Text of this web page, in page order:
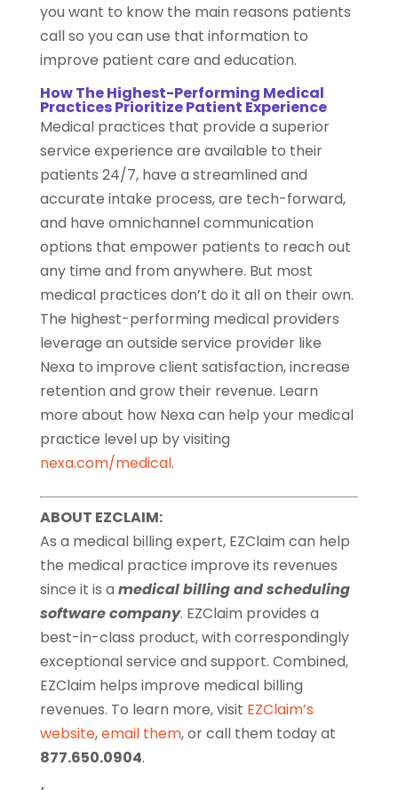
you want to know the main reasons patients
call so you can use that information to
improve patient care and education.
How The Highest-Performing Medical
Practices Prioritize Patient Experience
Medical practices that provide a superior
service experience are available to their
patients 24/7, have a streamlined and
accurate intake process, are tech-forward,
and have omnichannel communication
options that empower patients to reach out
any time and from anywhere. But most
medical practices don’t do it all on their own.
The highest-performing medical providers
leverage an outside service provider like
Nexa to improve client satisfaction, increase
retention and grow their revenue. Learn
more about how Nexa can help your medical
practice level up by visiting
nexa.com/medical.
ABOUT EZCLAIM:
As a medical billing expert, EZClaim can help
the medical practice improve its revenues
since it is a medical billing and scheduling
software company. EZClaim provides a
best-in-class product, with correspondingly
exceptional service and support. Combined,
EZClaim helps improve medical billing
revenues. To learn more, visit EZClaim’s
website,email them, or call them today at
877.650.0904.